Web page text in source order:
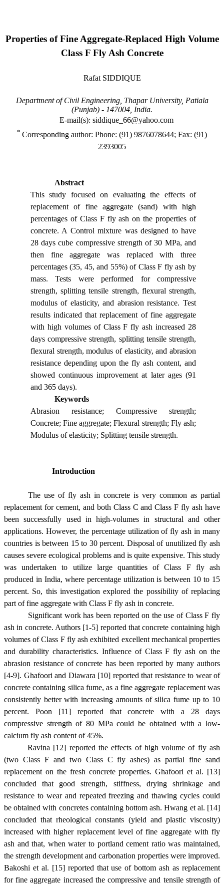
Properties of Fine Aggregate-Replaced High Volume
Class F Fly Ash Concrete
Rafat SIDDIQUE
Department of Civil Engineering, Thapar University, Patiala
(Punjab) - 147004, India.
E-mail(s): siddique_66@yahoo.com
* Corresponding author: Phone: (91) 9876078644; Fax: (91)
2393005
Abstract
This study focused on evaluating the effects of
replacement of fine aggregate (sand) with high
percentages of Class F fly ash on the properties of
concrete. A Control mixture was designed to have
28 days cube compressive strength of 30 MPa, and
then fine aggregate was replaced with three
percentages (35, 45, and 55%) of Class F fly ash by
mass. Tests were performed for compressive
strength, splitting tensile strength, flexural strength,
modulus of elasticity, and abrasion resistance. Test
results indicated that replacement of fine aggregate
with high volumes of Class F fly ash increased 28
days compressive strength, splitting tensile strength,
flexural strength, modulus of elasticity, and abrasion
resistance depending upon the fly ash content, and
showed continuous improvement at later ages (91
and 365 days).
Keywords
Abrasion resistance; Compressive strength;
Concrete; Fine aggregate; Flexural strength; Fly ash;
Modulus of elasticity; Splitting tensile strength.
Introduction
The use of fly ash in concrete is very common as partial
replacement for cement, and both Class C and Class F fly ash have
been successfully used in high-volumes in structural and other
applications. However, the percentage utilization of fly ash in many
countries is between 15 to 30 percent. Disposal of unutilized fly ash
causes severe ecological problems and is quite expensive. This study
was undertaken to utilize large quantities of Class F fly ash
produced in India, where percentage utilization is between 10 to 15
percent. So, this investigation explored the possibility of replacing
part of fine aggregate with Class F fly ash in concrete.
Significant work has been reported on the use of Class F fly
ash in concrete. Authors [1-5] reported that concrete containing high
volumes of Class F fly ash exhibited excellent mechanical properties
and durability characteristics. Influence of Class F fly ash on the
abrasion resistance of concrete has been reported by many authors
[4-9]. Ghafoori and Diawara [10] reported that resistance to wear of
concrete containing silica fume, as a fine aggregate replacement was
consistently better with increasing amounts of silica fume up to 10
percent. Poon [11] reported that concrete with a 28 days
compressive strength of 80 MPa could be obtained with a low-
calcium fly ash content of 45%.
Ravina [12] reported the effects of high volume of fly ash
(two Class F and two Class C fly ashes) as partial fine sand
replacement on the fresh concrete properties. Ghafoori et al. [13]
concluded that good strength, stiffness, drying shrinkage and
resistance to wear and repeated freezing and thawing cycles could
be obtained with concretes containing bottom ash. Hwang et al. [14]
concluded that rheological constants (yield and plastic viscosity)
increased with higher replacement level of fine aggregate with fly
ash and that, when water to portland cement ratio was maintained,
the strength development and carbonation properties were improved.
Bakoshi et al. [15] reported that use of bottom ash as replacement
for fine aggregate increased the compressive and tensile strength of